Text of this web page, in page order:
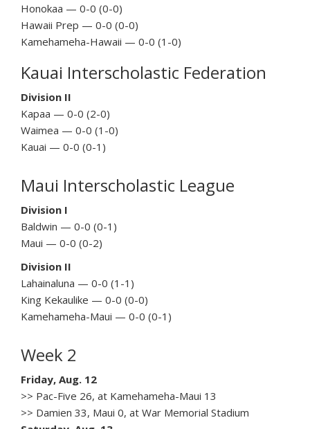
Honokaa — 0-0 (0-0)
Hawaii Prep — 0-0 (0-0)
Kamehameha-Hawaii — 0-0 (1-0)
Kauai Interscholastic Federation
Division II
Kapaa — 0-0 (2-0)
Waimea — 0-0 (1-0)
Kauai — 0-0 (0-1)
Maui Interscholastic League
Division I
Baldwin — 0-0 (0-1)
Maui — 0-0 (0-2)
Division II
Lahainaluna — 0-0 (1-1)
King Kekaulike — 0-0 (0-0)
Kamehameha-Maui — 0-0 (0-1)
Week 2
Friday, Aug. 12
>> Pac-Five 26, at Kamehameha-Maui 13
>> Damien 33, Maui 0, at War Memorial Stadium